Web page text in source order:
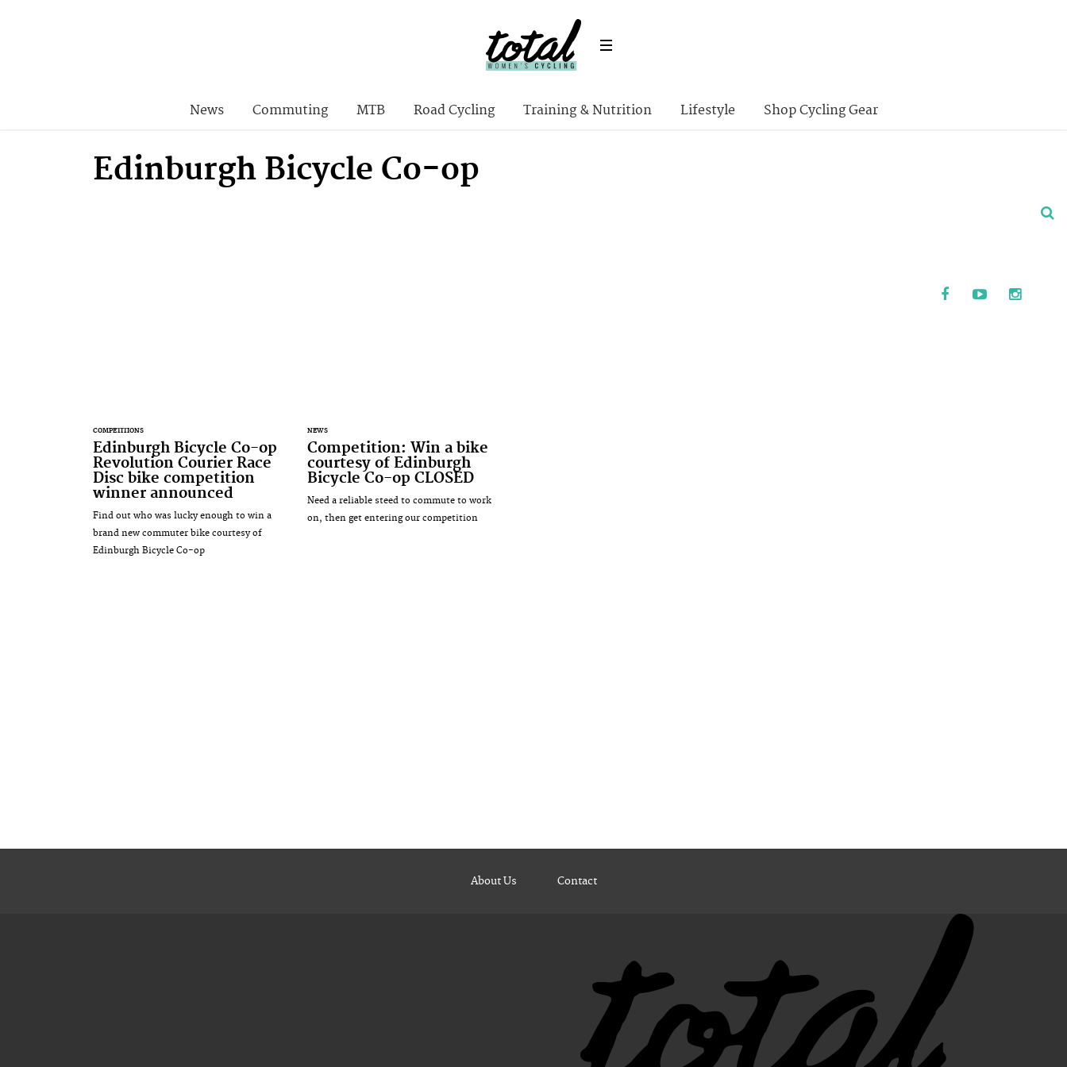
News Commuting MTB Road Cycling Training & Nutrition Lifestyle Shop Cycling Gear
Edinburgh Bicycle Co-op
COMPETITIONS
Edinburgh Bicycle Co-op
Revolution Courier Race
Disc bike competition
winner announced
Find out who was lucky enough to win a
brand new commuter bike courtesy of
Edinburgh Bicycle Co-op
NEWS
Competition: Win a bike
courtesy of Edinburgh
Bicycle Co-op CLOSED
Need a reliable steed to commute to work
on, then get entering our competition
About Us Contact